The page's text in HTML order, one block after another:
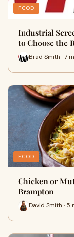
FOOD
Industrial
to Choose the
Brad Smith · 7
FOOD
Chicken or
Brampton
David Smith · 5